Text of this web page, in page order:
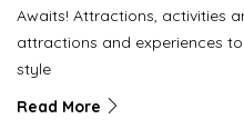
Awaits! Attractions, activities
attractions and experiences
style
Read More